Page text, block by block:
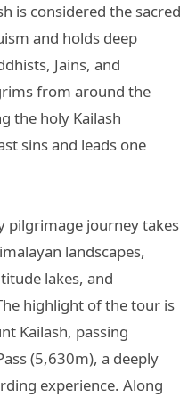
is considered the sacred
and holds deep
Jains, and
from around the
the holy Kailash
sins and leads one
pilgrimage journey takes
landscapes,
lakes, and
highlight of the tour is
Kailash, passing
(5,630m), a deeply
experience. Along